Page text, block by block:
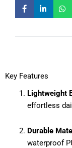
Key Features
Lightweight
effortless
Durable
waterproof